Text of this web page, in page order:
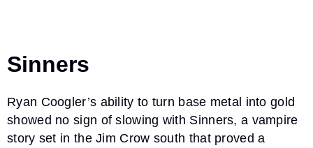
Sinners
Ryan Coogler’s ability to turn base metal into gold
showed no sign of slowing with Sinners, a vampire
story set in the Jim Crow south that proved a